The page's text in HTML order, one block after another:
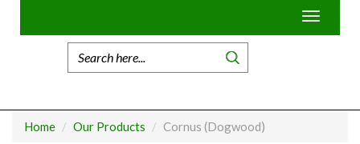
Toggle
Home Our Products Cornus (Dogwood)